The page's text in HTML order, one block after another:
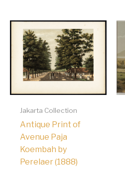
Jakarta Collection
Antique Print of
Avenue Paja
Koembah by
Perelaer (1888)